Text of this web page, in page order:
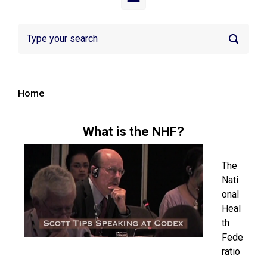
Home
What is the NHF?
The
Nati
onal
Heal
th
Fede
ratio